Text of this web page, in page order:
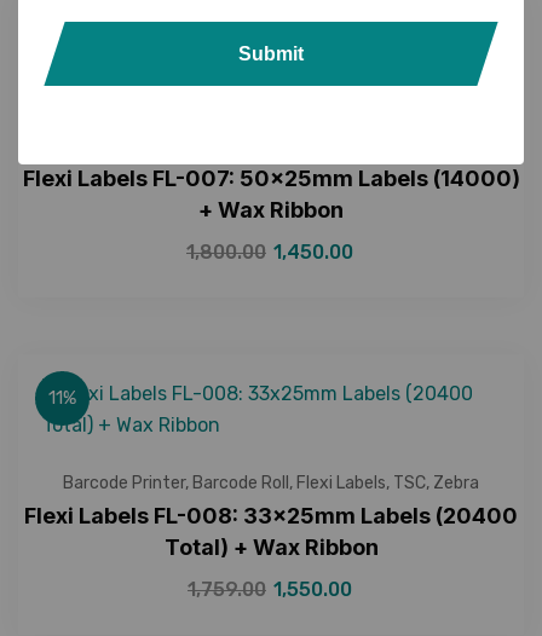
19%
Flexi Labels FL-007: 50x25mm Labels (14000)
+ Wax Ribbon
1,800.00 1,450.00
11%
Barcode Printer, Barcode Roll, Flexi Labels, TSC, Zebra
Flexi Labels FL-008: 33x25mm Labels (20400
Total) + Wax Ribbon
1,759.00 1,550.00
Submit